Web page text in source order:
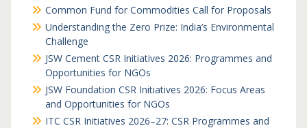
Common Fund for Commodities Call for Proposals
Understanding the Zero Prize: India’s Environmental
Challenge
JSW Cement CSR Initiatives 2026: Programmes and
Opportunities for NGOs
JSW Foundation CSR Initiatives 2026: Focus Areas
and Opportunities for NGOs
ITC CSR Initiatives 2026–27: CSR Programmes and